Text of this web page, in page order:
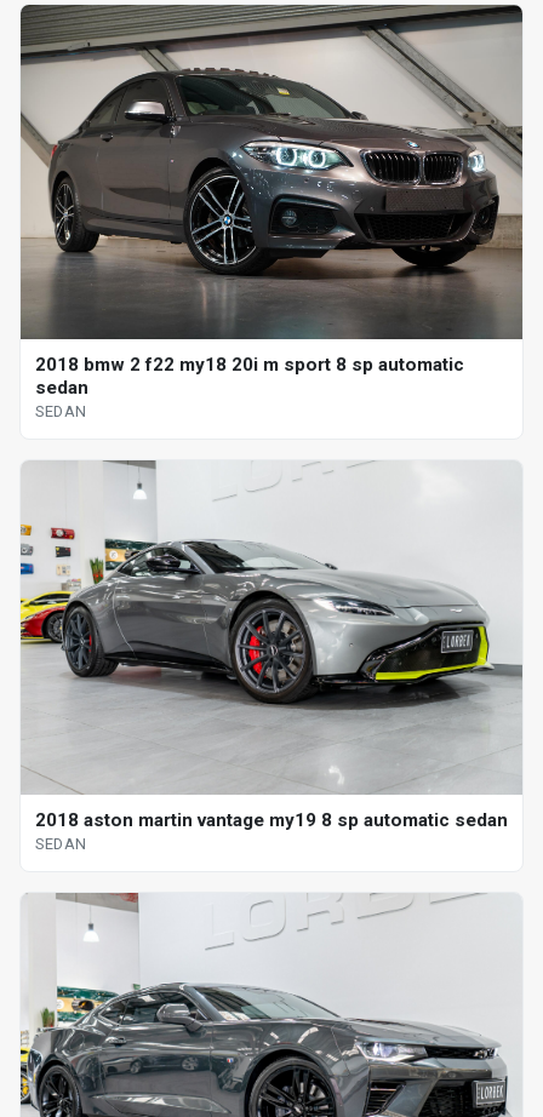
2018 bmw 2 f22 my18 20i m sport 8 sp automatic
sedan
SEDAN
2018 aston martin vantage my19 8 sp automatic sedan
SEDAN